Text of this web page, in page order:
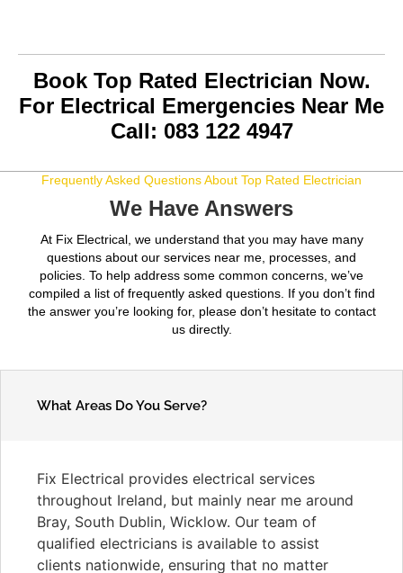
Book Top Rated Electrician Now.
For Electrical Emergencies Near Me
Call: 083 122 4947
Frequently Asked Questions About Top Rated Electrician
We Have Answers
At Fix Electrical, we understand that you may have many
questions about our services near me, processes, and
policies. To help address some common concerns, we’ve
compiled a list of frequently asked questions. If you don’t find
the answer you’re looking for, please don’t hesitate to contact
us directly.
What Areas Do You Serve?
Fix Electrical provides electrical services
throughout Ireland, but mainly near me around
Bray, South Dublin, Wicklow. Our team of
qualified electricians is available to assist
clients nationwide, ensuring that no matter